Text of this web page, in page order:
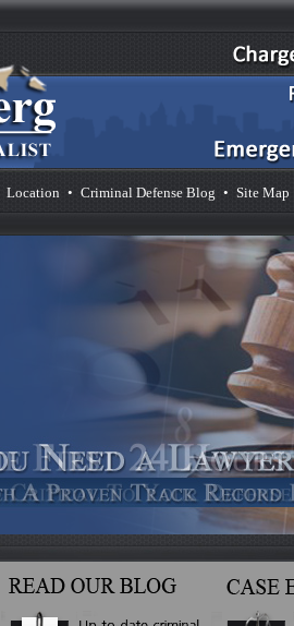
Location • Criminal Defense Blog • Site Map